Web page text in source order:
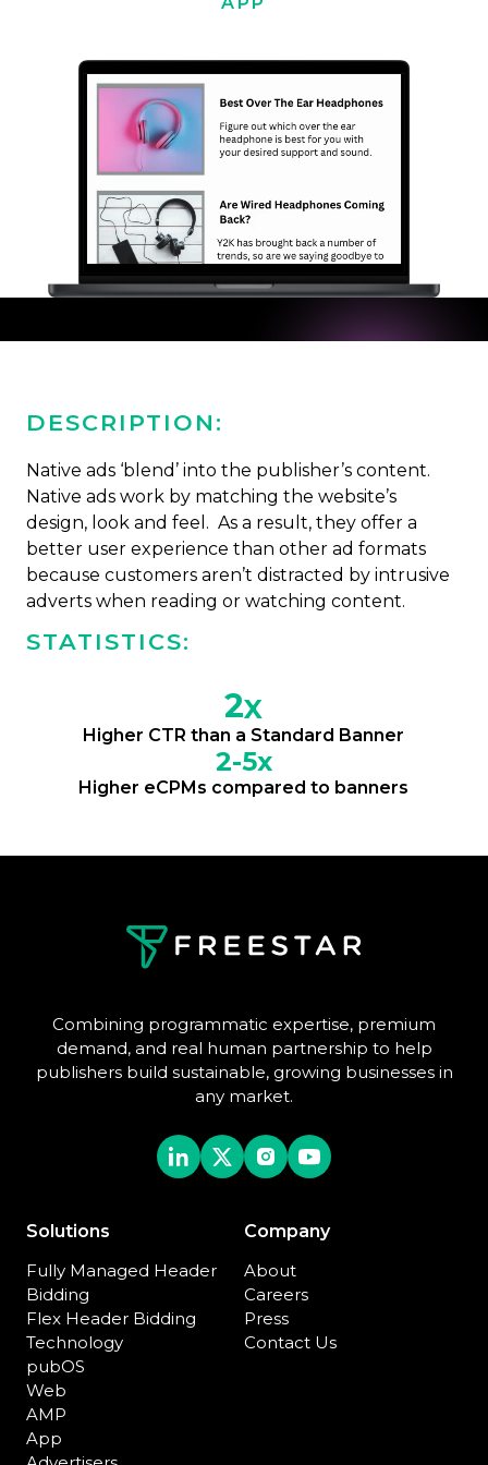
DESCRIPTION:
Native ads ‘blend’ into the publisher’s content.
Native ads work by matching the website’s
design, look and feel. As a result, they offer a
better user experience than other ad formats
because customers aren’t distracted by intrusive
adverts when reading or watching content.
STATISTICS:
2X
Higher CTR than a Standard Banner
2-5x
Higher eCPMs compared to banners
Combining programmatic expertise, premium
demand, and real human partnership to help
publishers build sustainable, growing businesses in
any market.
Solutions
Fully Managed Header
Bidding
Flex Header Bidding
Technology
pubOS
Web
AMP
App
Company
About
Careers
Press
Contact Us